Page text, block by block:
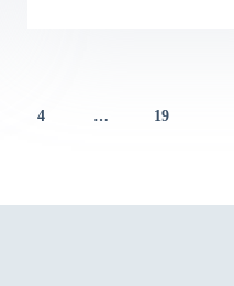
4 … 19